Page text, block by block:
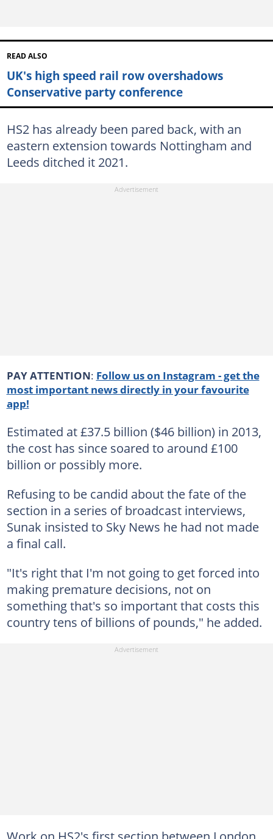
READ ALSO
UK's high speed rail row overshadows
Conservative party conference
HS2 has already been pared back, with an
eastern extension towards Nottingham and
Leeds ditched it 2021.
PAY ATTENTION: Follow us on Instagram - get the
most important news directly in your favourite
app!
Estimated at £37.5 billion ($46 billion) in 2013,
the cost has since soared to around £100
billion or possibly more.
Refusing to be candid about the fate of the
section in a series of broadcast interviews,
Sunak insisted to Sky News he had not made
a final call.
"It's right that I'm not going to get forced into
making premature decisions, not on
something that's so important that costs this
country tens of billions of pounds," he added.